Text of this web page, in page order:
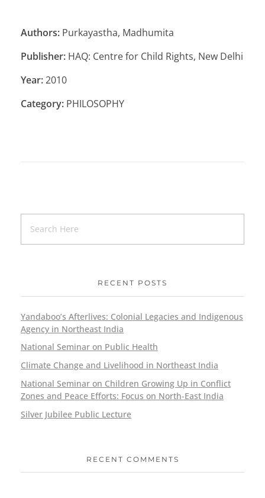
Authors: Purkayastha, Madhumita
Publisher: HAQ: Centre for Child Rights, New Delhi
Year:2010
Category: PHILOSOPHY
RECENT POSTS
Yandaboo’s Afterlives: Colonial Legacies and Indigenous
Agency in Northeast India
National Seminar on Public Health
Climate Change and Livelihood in Northeast India
National Seminar on Children Growing Up in Conflict
Zones and Peace Efforts: Focus on North-East India
Silver Jubilee Public Lecture
RECENT COMMENTS